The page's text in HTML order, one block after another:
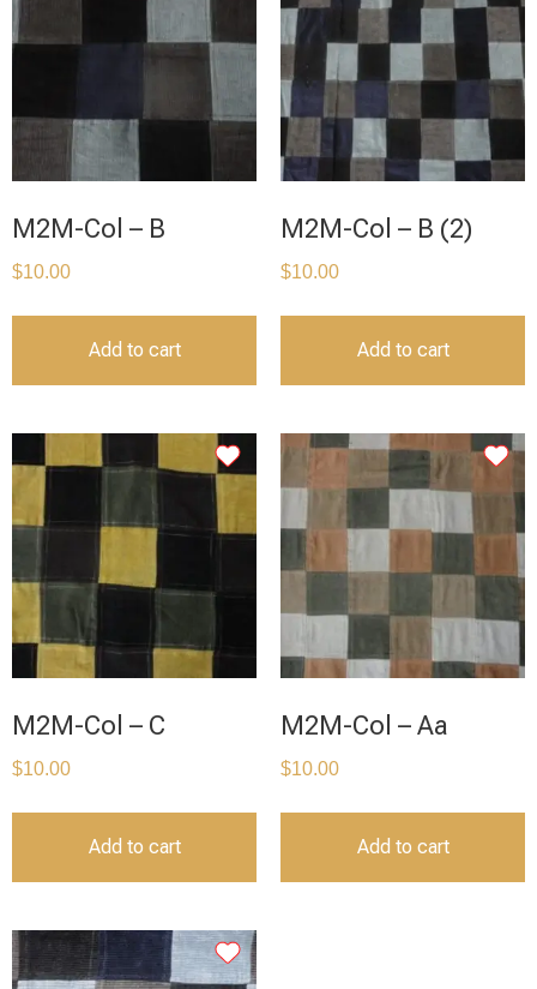
M2M-Col – B
$10.00
Add to cart
M2M-Col – B (2)
$10.00
Add to cart
M2M-Col – C
$10.00
Add to cart
M2M-Col – Aa
$10.00
Add to cart